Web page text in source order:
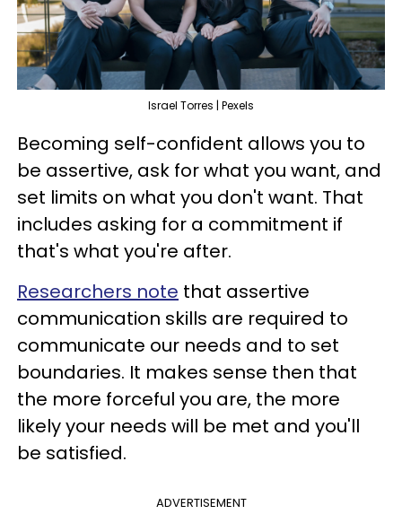
Israel Torres | Pexels
Becoming self-confident allows you to
be assertive, ask for what you want, and
set limits on what you don't want. That
includes asking for a commitment if
that's what you're after.
Researchers note that assertive
communication skills are required to
communicate our needs and to set
boundaries. It makes sense then that
the more forceful you are, the more
likely your needs will be met and you'll
be satisfied.
ADVERTISEMENT